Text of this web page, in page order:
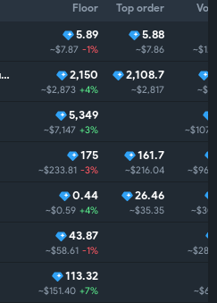
Floor Top order
5.89
~$7.87 -1%
5.88
~$7.86
Anonymous Telegram Numbers 2,150
~$2,873 +4%
2,108.7
~$2,817
5,349
~$7,147 +3%
175
~$233.81 -3%
161.7
~$216.04
0.44
~$0.59 +4%
26.46
~$35.35
43.87
~$58.61 -1%
113.32
~$151.40 +7%